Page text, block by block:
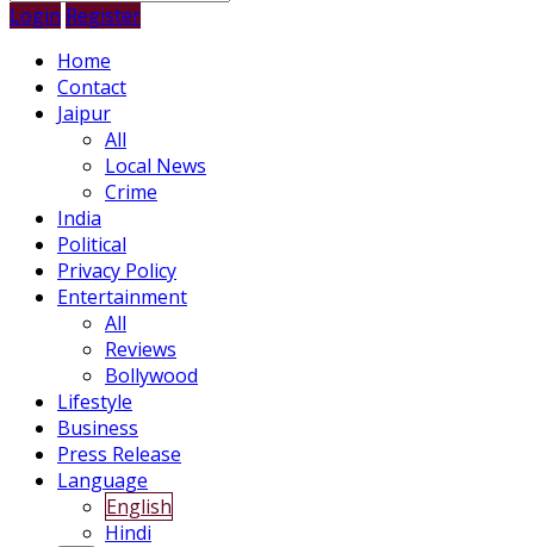
Login Register
Home
Contact
Jaipur
All
Local News
Crime
India
Political
Privacy Policy
Entertainment
All
Reviews
Bollywood
Lifestyle
Business
Press Release
Language
English
Hindi